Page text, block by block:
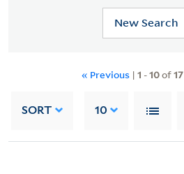
New Search
« Previous | 1 -10of17
SORT 10